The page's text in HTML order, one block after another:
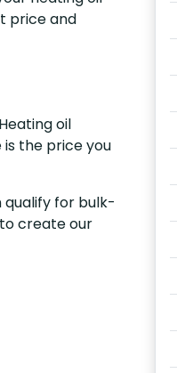
price and
oil
the price you
qualify for bulk-
create our